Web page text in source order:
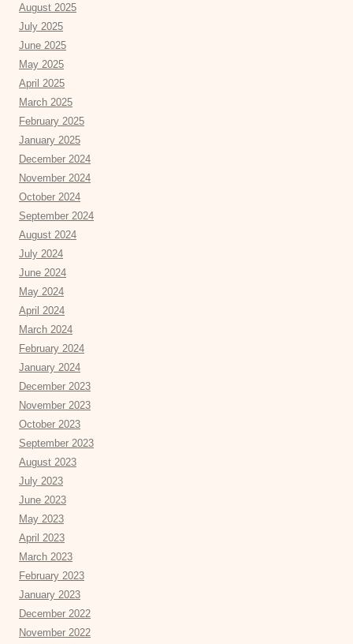
August 2025
July 2025
June 2025
May 2025
April 2025
March 2025
February 2025
January 2025
December 2024
November 2024
October 2024
September 2024
August 2024
July 2024
June 2024
May 2024
April 2024
March 2024
February 2024
January 2024
December 2023
November 2023
October 2023
September 2023
August 2023
July 2023
June 2023
May 2023
April 2023
March 2023
February 2023
January 2023
December 2022
November 2022